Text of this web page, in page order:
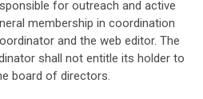
for outreach and active
membership in coordination
and the web editor. The
shall not entitle its holder to
board of directors.